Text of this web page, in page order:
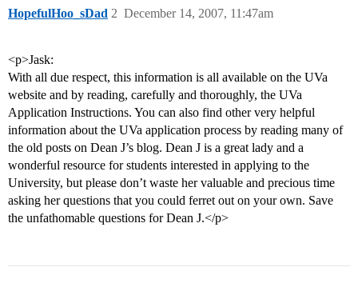
HopefulHoo_sDad December 14, 2007, 11:47am
2
<p>Jask:
With all due respect, this information is all available on the UVa
website and by reading, carefully and thoroughly, the UVa
Application Instructions. You can also find other very helpful
information about the UVa application process by reading many of
the old posts on Dean J’s blog. Dean J is a great lady and a
wonderful resource for students interested in applying to the
University, but please don’t waste her valuable and precious time
asking her questions that you could ferret out on your own. Save
the unfathomable questions for Dean J.</p>